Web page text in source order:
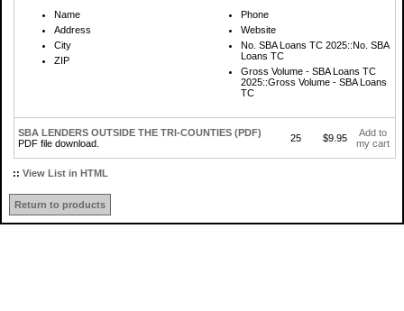
Name
Address
City
ZIP
Phone
Website
No. SBA Loans TC 2025::No. SBA
Loans TC
Gross Volume - SBA Loans TC
2025::Gross Volume - SBA Loans
TC
SBA LENDERS OUTSIDE THE TRI-COUNTIES (PDF)
PDF file download.
25 $9.95
Add to
my cart
:: View List in HTML
Return to products